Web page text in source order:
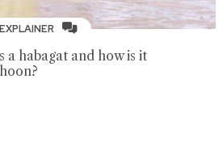
EXPLAINER
a habagat and how is it